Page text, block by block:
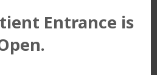
services, such as qualified
documents, free of charge
Entrance is